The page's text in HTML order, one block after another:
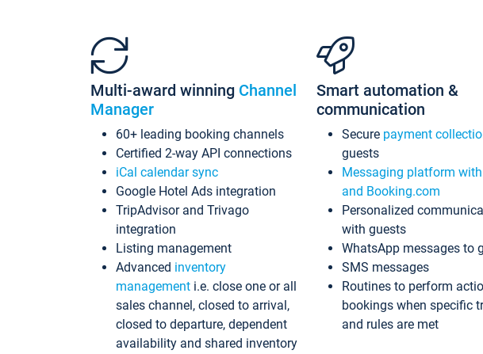
Multi-award winning Channel
Manager
60+ leading booking channels
Certified 2-way API connections
iCal calendar sync
Google Hotel Ads integration
TripAdvisor and Trivago
integration
Listing management
Advanced inventory
management i.e. close one or all
sales channel, closed to arrival,
closed to departure, dependent
availability and shared inventory
Smart automation &
communication
Secure payment
guests
Messaging platform
and Booking.com
Personalized
with guests
WhatsApp messages to
SMS messages
Routines to perform
bookings when specific
and rules are met